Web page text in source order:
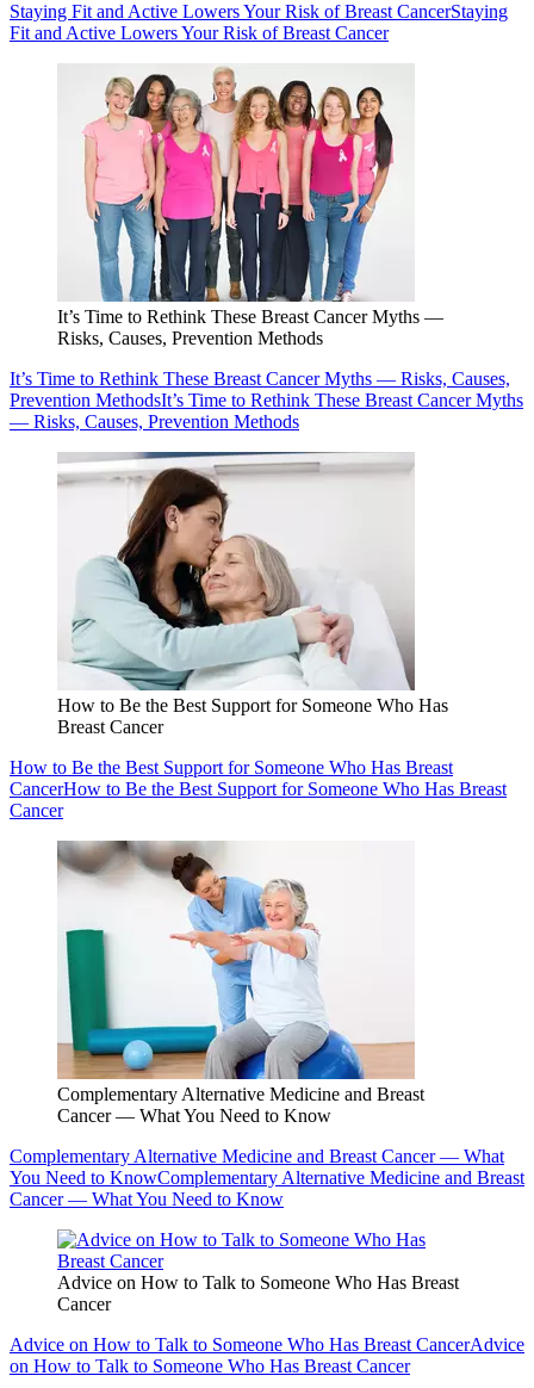
Staying Fit and Active Lowers Your Risk of Breast CancerStaying
Fit and Active Lowers Your Risk of Breast Cancer
It’s Time to Rethink These Breast Cancer Myths —
Risks, Causes, Prevention Methods
It’s Time to Rethink These Breast Cancer Myths — Risks, Causes,
Prevention MethodsIt’s Time to Rethink These Breast Cancer Myths
— Risks, Causes, Prevention Methods
How to Be the Best Support for Someone Who Has
Breast Cancer
How to Be the Best Support for Someone Who Has Breast
CancerHow to Be the Best Support for Someone Who Has Breast
Cancer
Complementary Alternative Medicine and Breast
Cancer — What You Need to Know
Complementary Alternative Medicine and Breast Cancer — What
You Need to KnowComplementary Alternative Medicine and Breast
Cancer — What You Need to Know
Advice on How to Talk to Someone Who Has Breast
Cancer
Advice on How to Talk to Someone Who Has Breast CancerAdvice
on How to Talk to Someone Who Has Breast Cancer